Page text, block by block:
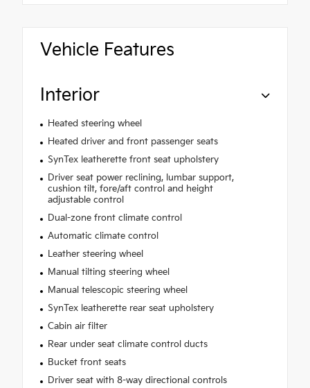
Vehicle Features
Interior
Heated steering wheel
Heated driver and front passenger seats
SynTex leatherette front seat upholstery
Driver seat power reclining, lumbar support,
cushion tilt, fore/aft control and height
adjustable control
Dual-zone front climate control
Automatic climate control
Leather steering wheel
Manual tilting steering wheel
Manual telescopic steering wheel
SynTex leatherette rear seat upholstery
Cabin air filter
Rear under seat climate control ducts
Bucket front seats
Driver seat with 8-way directional controls